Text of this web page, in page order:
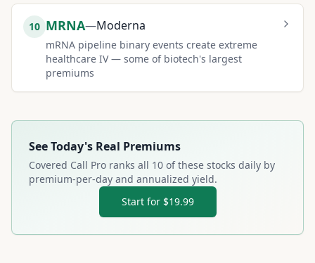
10 MRNA—Moderna
mRNA pipeline binary events create extreme
healthcare IV — some of biotech's largest
premiums
See Today's Real Premiums
Covered Call Pro ranks all 10 of these stocks daily by
premium-per-day and annualized yield.
Start for $19.99